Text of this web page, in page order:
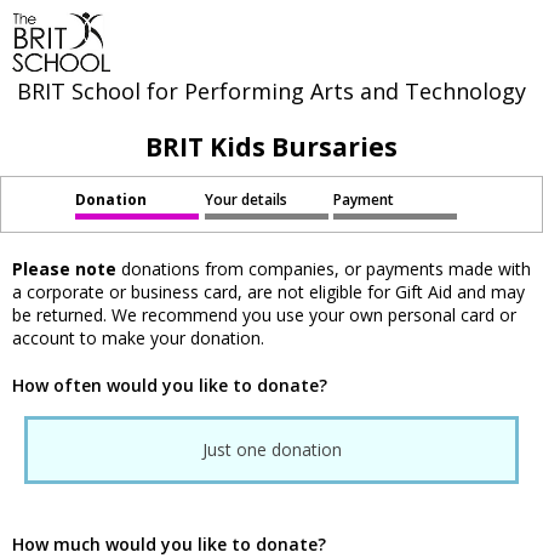
BRIT School for Performing Arts and Technology
BRIT Kids Bursaries
Donation Your details Payment
Please note donations from companies, or payments made with
a corporate or business card, are not eligible for Gift Aid and may
be returned. We recommend you use your own personal card or
account to make your donation.
How often would you like to donate?
Just one donation
How much would you like to donate?